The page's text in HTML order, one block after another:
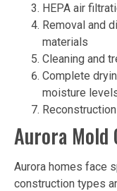
HEPA air
Removal and
materials
Cleaning and
Complete
moisture
Aurora Mold
Aurora homes face
construction types